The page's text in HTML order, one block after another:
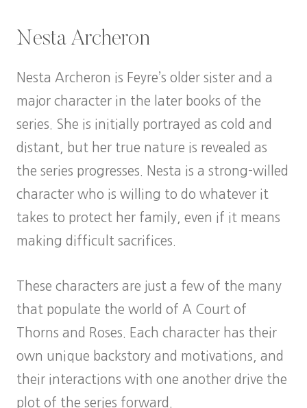
Nesta Archeron
Nesta Archeron is Feyre’s older sister and a
major character in the later books of the
series. She is initially portrayed as cold and
distant, but her true nature is revealed as
the series progresses. Nesta is a strong-willed
character who is willing to do whatever it
takes to protect her family, even if it means
making difficult sacrifices.
These characters are just a few of the many
that populate the world of A Court of
Thorns and Roses. Each character has their
own unique backstory and motivations, and
their interactions with one another drive the
plot of the series forward.